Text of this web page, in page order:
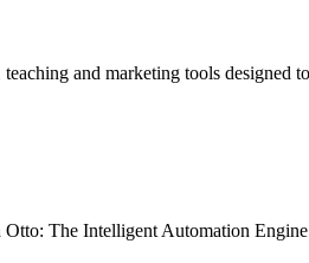
and marketing tools designed
The Intelligent Automation